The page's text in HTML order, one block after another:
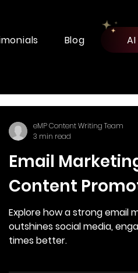
Blog
Email
Content
Explore how a strong email
outshines social media,
times better.
eMP Content Writing Team
3 min read